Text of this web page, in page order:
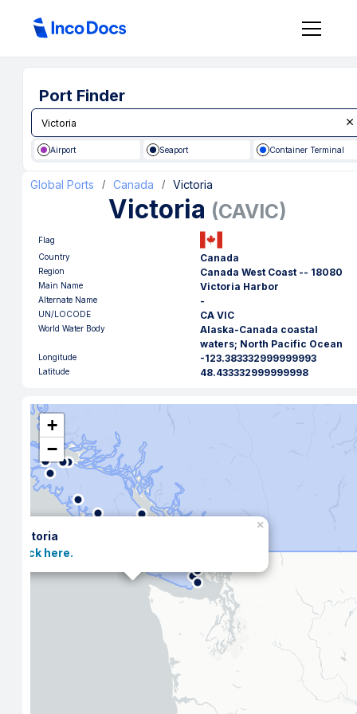
Port Finder
Airport Seaport Container Terminal
Global Ports / Canada / Victoria
Victoria (CAVIC)
Flag
Country
Canada
Region Canada West Coast -- 18080
Main Name Victoria Harbor
Alternate Name -
UN/LOCODE CA VIC
World Water Body
Alaska-Canada coastal
waters; North Pacific Ocean
Longitude -123.383332999999993
Latitude 48.433332999999998
Victoria
Click here.
×
+
−